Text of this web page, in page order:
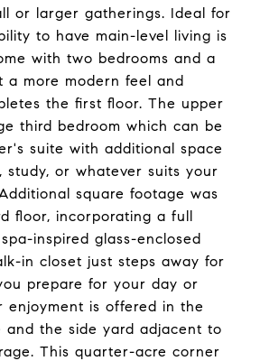
or larger gatherings. Ideal for
to have main-level living is
with two bedrooms and a
a more modern feel and
the first floor. The upper
third bedroom which can be
suite with additional space
study, or whatever suits your
square footage was
floor, incorporating a full
inspired glass-enclosed
in closet just steps away for
prepare for your day or
enjoyment is offered in the
and the side yard adjacent to
This quarter-acre corner